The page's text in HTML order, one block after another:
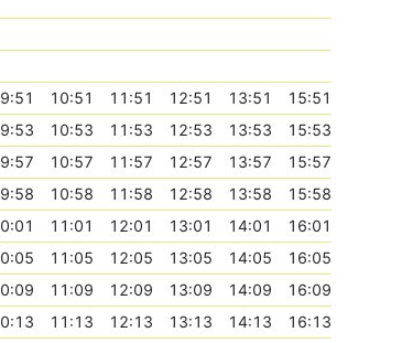
10:51 11:51 12:51 13:51
15:51
10:53 11:53 12:53 13:53
15:53
10:57 11:57 12:57 13:57
15:57
10:58 11:58 12:58 13:58
15:58
11:01 12:01 13:01 14:01
16:01
11:05 12:05 13:05 14:05
16:05
11:09 12:09 13:09 14:09
16:09
11:13 12:13 13:13 14:13
16:13